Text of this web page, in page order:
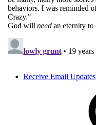
Receive Email Updates